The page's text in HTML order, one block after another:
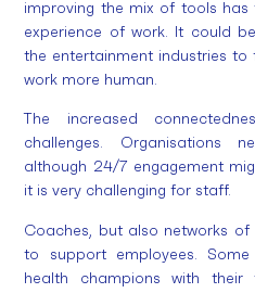
improving the mix of tools
experience of work. It could
the entertainment industries
work more human.
The increased
challenges. Organisations
although 24/7 engagement
it is very challenging for staff.
Coaches, but also networks
to support employees.
health champions with